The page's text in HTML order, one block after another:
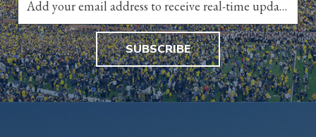
SUBSCRIBE